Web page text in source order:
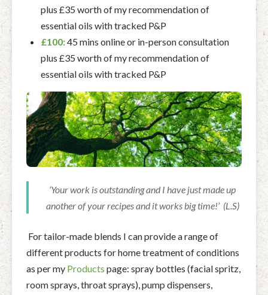
plus £35 worth of my recommendation of
essential oils with tracked P&P
£100:45 mins online or in-person consultation
plus £35 worth of my recommendation of
essential oils with tracked P&P
‘Your work is outstanding and I have just made up
another of your recipes and it works big time!’ (L.S)
For tailor-made blends I can provide a range of
different products for home treatment of conditions
as per my Products page: spray bottles (facial spritz,
room sprays, throat sprays), pump dispensers,